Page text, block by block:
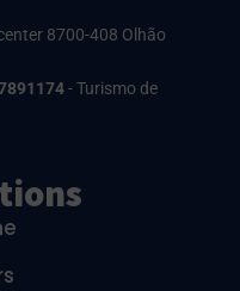
8700-408 Olhão
- Turismo de